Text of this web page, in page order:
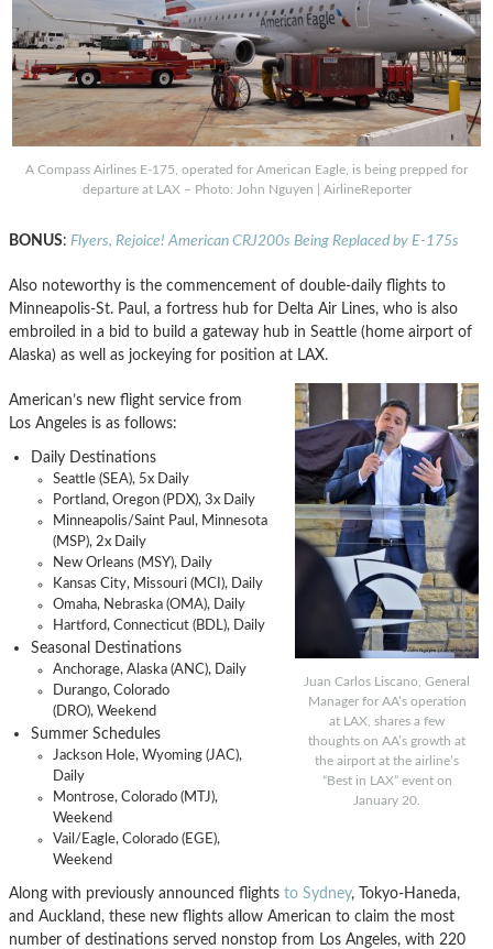
A Compass Airlines E-175, operated for American Eagle, is being prepped for
departure at LAX – Photo: John Nguyen | AirlineReporter
BONUS: Flyers, Rejoice! American CRJ200s Being Replaced by E-175s
Also noteworthy is the commencement of double-daily flights to
Minneapolis-St. Paul, a fortress hub for Delta Air Lines, who is also
embroiled in a bid to build a gateway hub in Seattle (home airport of
Alaska) as well as jockeying for position at LAX.
Juan Carlos Liscano, General
Manager for AA’s operation
at LAX, shares a few
thoughts on AA’s growth at
the airport at the airline’s
“Best in LAX” event on
January 20.
American’s new flight service from
Los Angeles is as follows:
Daily Destinations
Seattle (SEA), 5x Daily
Portland, Oregon (PDX), 3x Daily
Minneapolis/Saint Paul, Minnesota
(MSP), 2x Daily
New Orleans (MSY), Daily
Kansas City, Missouri (MCI), Daily
Omaha, Nebraska (OMA), Daily
Hartford, Connecticut (BDL), Daily
Seasonal Destinations
Anchorage, Alaska (ANC), Daily
Durango, Colorado
(DRO), Weekend
Summer Schedules
Jackson Hole, Wyoming (JAC),
Daily
Montrose, Colorado (MTJ),
Weekend
Vail/Eagle, Colorado (EGE),
Weekend
Along with previously announced flights to Sydney, Tokyo-Haneda,
and Auckland, these new flights allow American to claim the most
number of destinations served nonstop from Los Angeles, with 220